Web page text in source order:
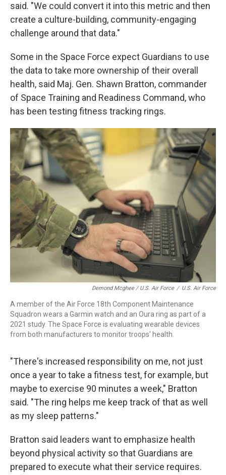
said. "We could convert it into this metric and then
create a culture-building, community-engaging
challenge around that data."
Some in the Space Force expect Guardians to use
the data to take more ownership of their overall
health, said Maj. Gen. Shawn Bratton, commander
of Space Training and Readiness Command, who
has been testing fitness tracking rings.
Demond Mcghee / U.S. Air Force / U.S. Air Force
A member of the Air Force 18th Component Maintenance
Squadron wears a Garmin watch and an Oura ring as part of a
2021 study. The Space Force is evaluating wearable devices
from both manufacturers to monitor troops' health.
"There's increased responsibility on me, not just
once a year to take a fitness test, for example, but
maybe to exercise 90 minutes a week," Bratton
said. "The ring helps me keep track of that as well
as my sleep patterns."
Bratton said leaders want to emphasize health
beyond physical activity so that Guardians are
prepared to execute what their service requires.